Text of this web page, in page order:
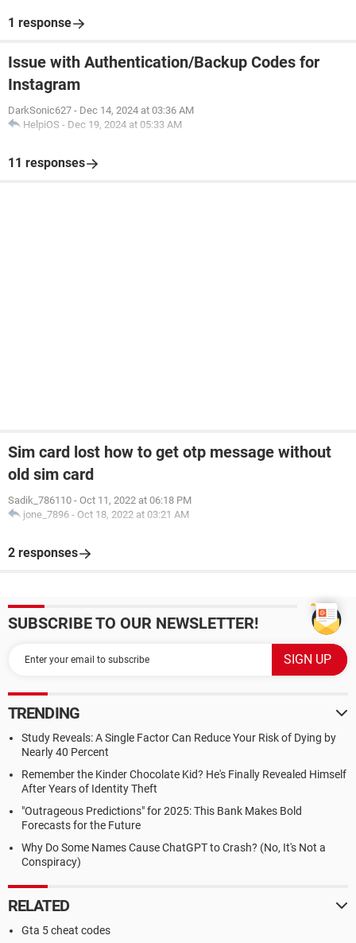
1 response
Issue with Authentication/Backup Codes for
Instagram
DarkSonic627 - Dec 14, 2024 at 03:36 AM
HelpiOS - Dec 19, 2024 at 05:33 AM
11 responses
Sim card lost how to get otp message without
old sim card
Sadik_786110 - Oct 11, 2022 at 06:18 PM
jone_7896 - Oct 18, 2022 at 03:21 AM
2 responses
SUBSCRIBE TO OUR NEWSLETTER!
TRENDING
Study Reveals: A Single Factor Can Reduce Your Risk of Dying by
Nearly 40 Percent
Remember the Kinder Chocolate Kid? He's Finally Revealed Himself
After Years of Identity Theft
"Outrageous Predictions" for 2025: This Bank Makes Bold
Forecasts for the Future
Why Do Some Names Cause ChatGPT to Crash? (No, It's Not a
Conspiracy)
RELATED
Gta 5 cheat codes